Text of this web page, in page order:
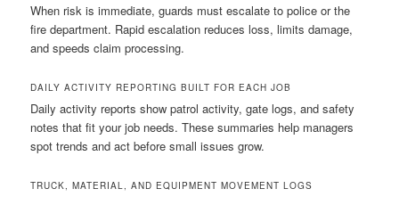
When risk is immediate, guards must escalate to police or the
fire department. Rapid escalation reduces loss, limits damage,
and speeds claim processing.
DAILY ACTIVITY REPORTING BUILT FOR EACH JOB
Daily activity reports show patrol activity, gate logs, and safety
notes that fit your job needs. These summaries help managers
spot trends and act before small issues grow.
TRUCK, MATERIAL, AND EQUIPMENT MOVEMENT LOGS